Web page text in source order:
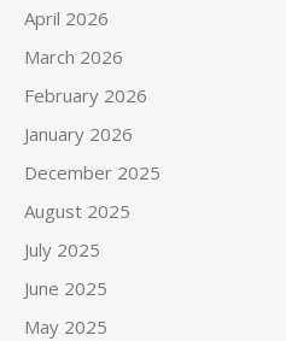
April 2026
March 2026
February 2026
January 2026
December 2025
August 2025
July 2025
June 2025
May 2025